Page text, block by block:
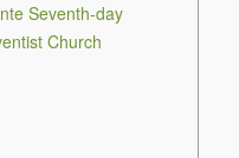
Seventh-day
Church